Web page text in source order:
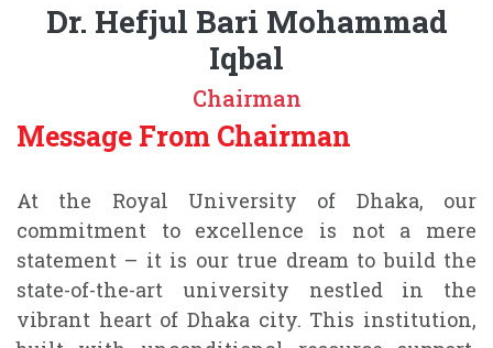
Dr. Hefjul Bari Mohammad
Iqbal
Chairman
Message From Chairman
At the Royal University of Dhaka, our
commitment to excellence is not a mere
statement – it is our true dream to build the
state-of-the-art university nestled in the
vibrant heart of Dhaka city. This institution,